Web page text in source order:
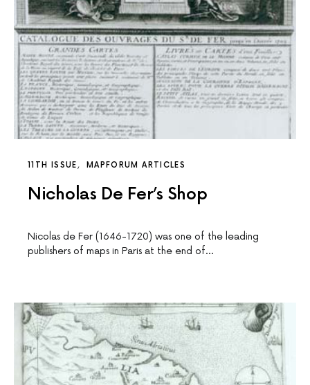
11TH ISSUE MAPFORUM ARTICLES
Nicholas De Fer’s Shop
Nicolas de Fer (1646-1720) was one of the leading
publishers of maps in Paris at the end of…